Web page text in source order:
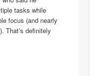
tasks while
focus (and nearly
That’s definitely